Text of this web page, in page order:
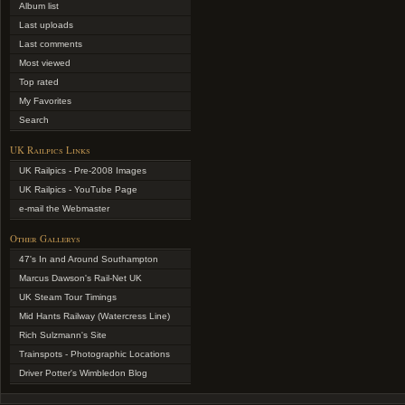
Album list
Last uploads
Last comments
Most viewed
Top rated
My Favorites
Search
UK Railpics Links
UK Railpics - Pre-2008 Images
UK Railpics - YouTube Page
e-mail the Webmaster
Other Gallerys
47's In and Around Southampton
Marcus Dawson's Rail-Net UK
UK Steam Tour Timings
Mid Hants Railway (Watercress Line)
Rich Sulzmann's Site
Trainspots - Photographic Locations
Driver Potter's Wimbledon Blog